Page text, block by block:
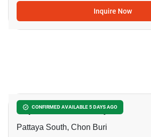
Inquire Now
CONFIRMED AVAILABLE 5 DAYS AGO
Supalai Mare Pattaya
Pattaya South, Chon Buri